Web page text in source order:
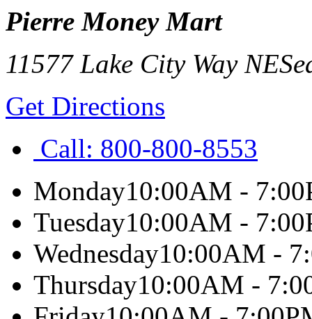
Pierre Money Mart
11577 Lake City Way NE
Get Directions
Call: 800-800-8553
Monday10:00AM -
Tuesday10:00AM -
Wednesday10:00AM -
Thursday10:00AM -